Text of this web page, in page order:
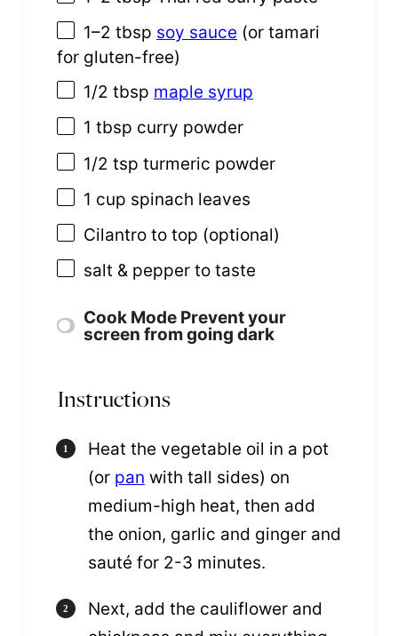
1–2 tbsp soy sauce (or tamari
for gluten-free)
1/2 tbsp maple syrup
1 tbsp curry powder
1/2 tsp turmeric powder
1 cup spinach leaves
Cilantro to top (optional)
salt & pepper to taste
Cook Mode Prevent your
screen from going dark
Instructions
Heat the vegetable oil in a pot
(or pan with tall sides) on
medium-high heat, then add
the onion, garlic and ginger and
sauté for 2-3 minutes.
Next, add the cauliflower and